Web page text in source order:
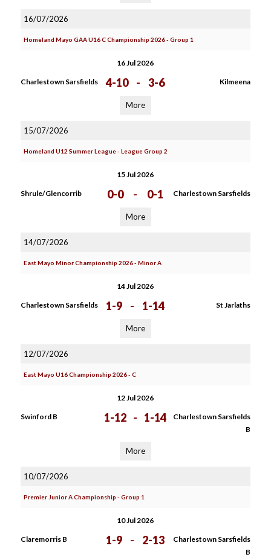
16/07/2026
Homeland Mayo GAA U16 C Championship 2026 - Group 1
16 Jul 2026
Charlestown Sarsfields 4-10 - 3-6 Kilmeena
More
15/07/2026
Homeland U12 Summer League - League Group 2
15 Jul 2026
Shrule/Glencorrib 0-0 - 0-1 Charlestown Sarsfields
More
14/07/2026
East Mayo Minor Championship 2026 - Minor A
14 Jul 2026
Charlestown Sarsfields 1-9 - 1-14 St Jarlaths
More
12/07/2026
East Mayo U16 Championship 2026 - C
12 Jul 2026
Swinford B 1-12 - 1-14
Charlestown Sarsfields
B
More
10/07/2026
Premier Junior A Championship - Group 1
10 Jul 2026
Claremorris B 1-9 - 2-13
Charlestown Sarsfields
B